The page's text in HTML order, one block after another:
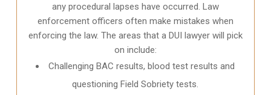
any procedural lapses have occurred. Law
enforcement officers often make mistakes when
enforcing the law. The areas that a DUI lawyer will pick
on include:
Challenging BAC results, blood test results and
questioning Field Sobriety tests.